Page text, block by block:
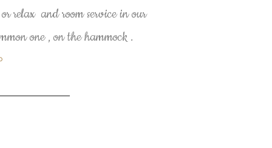
relax and room service in our
one , on the hammock .